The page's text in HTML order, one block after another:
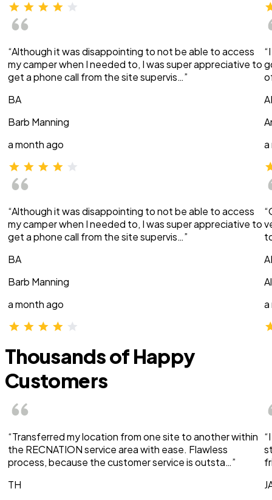
“Although it was disappointing to not be able to access
my camper when I needed to, I was super appreciative to
get a phone call from the site supervis…”
BA
Barb Manning
a month ago
“Although it was disappointing to not be able to access
my camper when I needed to, I was super appreciative to
get a phone call from the site supervis…”
BA
Barb Manning
a month ago
a
a
Thousands of Happy
Customers
“Transferred my location from one site to another within
the RECNATION service area with ease. Flawless
process, because the customer service is outsta…”
TH